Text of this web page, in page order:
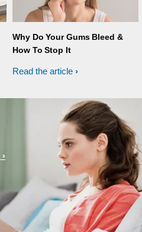
Why Do Your Gums Bleed &
How To Stop It
Read the article